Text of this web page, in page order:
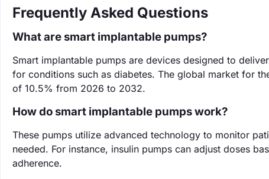
Frequently Asked Questions
What are smart implantable pumps?
Smart implantable pumps are devices designed to
for conditions such as diabetes. The global market for
of 10.5% from 2026 to 2032.
How do smart implantable pumps work?
These pumps utilize advanced technology to monitor
needed. For instance, insulin pumps can adjust doses
adherence.